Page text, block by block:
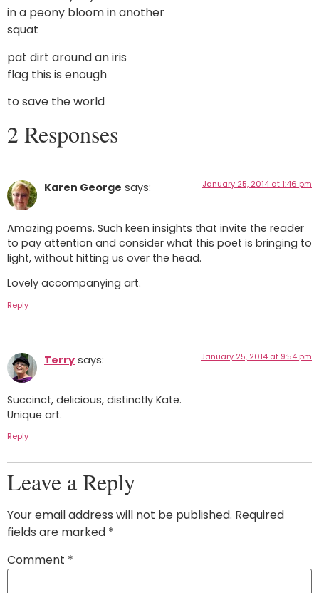
in a peony bloom in another
squat
pat dirt around an iris
flag this is enough
to save the world
2 Responses
Karen George says: January 25, 2014 at 1:46 pm
Amazing poems. Such keen insights that invite the reader
to pay attention and consider what this poet is bringing to
light, without hitting us over the head.
Lovely accompanying art.
Reply
Terry says: January 25, 2014 at 9:54 pm
Succinct, delicious, distinctly Kate.
Unique art.
Reply
Leave a Reply
Your email address will not be published. Required
fields are marked *
Comment *